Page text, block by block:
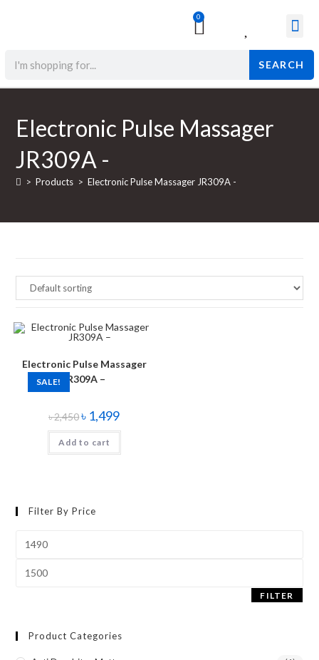
0
SEARCH
Electronic Pulse Massager
JR309A -
> Products > Electronic Pulse Massager JR309A -
SALE!
Electronic Pulse Massager
JR309A –
৳2,450৳ 1,499
Add to cart
Filter By Price
FILTER
Product Categories